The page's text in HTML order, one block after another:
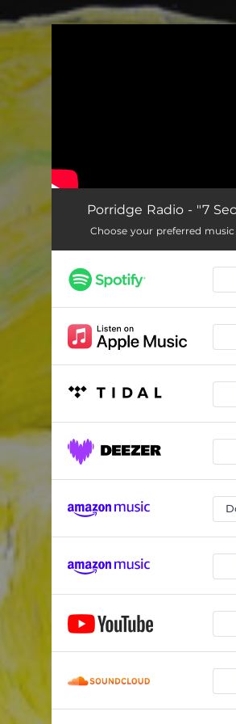
Porridge Radio - "7
Choose your preferred music